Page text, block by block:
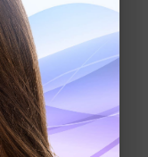
hair may
to
hair type.
made